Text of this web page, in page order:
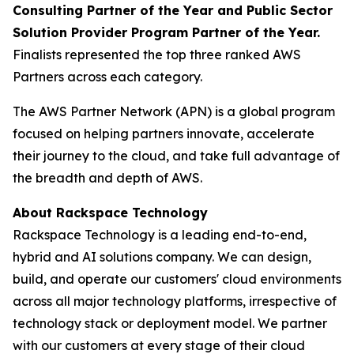
Consulting Partner of the Year and Public Sector
Solution Provider Program Partner of the Year.
Finalists represented the top three ranked AWS
Partners across each category.
The AWS Partner Network (APN) is a global program
focused on helping partners innovate, accelerate
their journey to the cloud, and take full advantage of
the breadth and depth of AWS.
About Rackspace Technology
Rackspace Technology is a leading end-to-end,
hybrid and AI solutions company. We can design,
build, and operate our customers' cloud environments
across all major technology platforms, irrespective of
technology stack or deployment model. We partner
with our customers at every stage of their cloud